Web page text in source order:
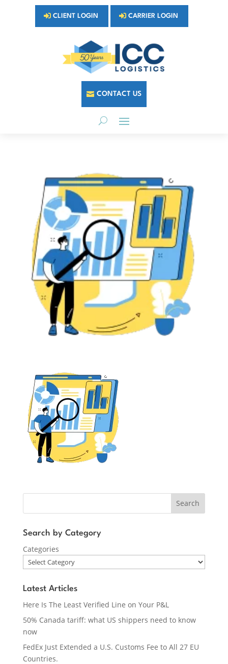
CLIENT LOGIN CARRIER LOGIN
CONTACT US
Search
Search by Category
Categories
Latest Articles
Here Is The Least Verified Line on Your P&L
50% Canada tariff: what US shippers need to know
now
FedEx Just Extended a U.S. Customs Fee to All 27 EU
Countries.